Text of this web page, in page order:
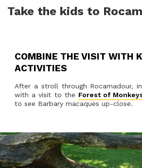
Take the kids to
COMBINE THE VISIT WITH
ACTIVITIES
After a stroll through Rocamadour,
with a visit to the Forest of
to see Barbary macaques up-close.